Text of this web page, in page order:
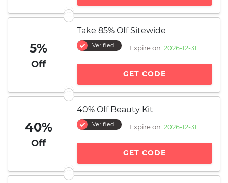
5%
Off
Take 85% Off Sitewide
Verified Expire on: 2026-12-31
GET CODE
40%
Off
40% Off Beauty Kit
Verified Expire on: 2026-12-31
GET CODE